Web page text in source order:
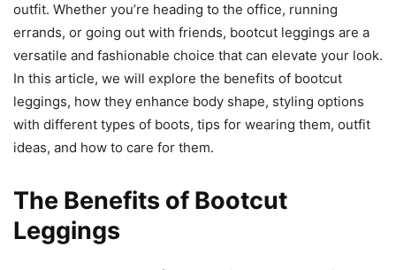
outfit. Whether you’re heading to the office, running
errands, or going out with friends, bootcut leggings are a
versatile and fashionable choice that can elevate your look.
In this article, we will explore the benefits of bootcut
leggings, how they enhance body shape, styling options
with different types of boots, tips for wearing them, outfit
ideas, and how to care for them.
The Benefits of Bootcut
Leggings